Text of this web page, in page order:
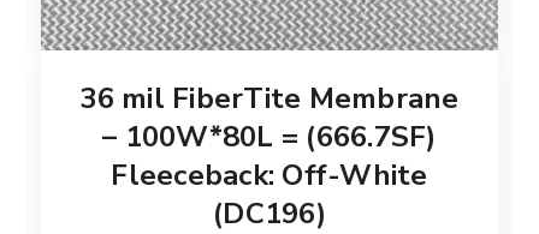
36 mil FiberTite Membrane
– 100W*80L = (666.7SF)
Fleeceback: Off-White
(DC196)